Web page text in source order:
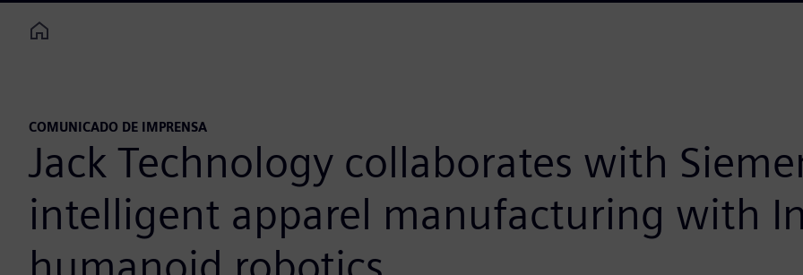
Home
COMUNICADO DE IMPRENSA
Jack Technology collaborates with
intelligent apparel manufacturing with